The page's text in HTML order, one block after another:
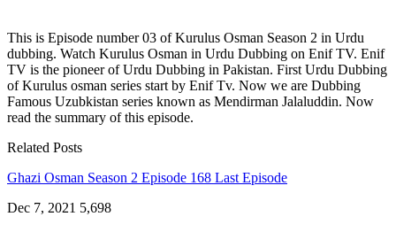
This is Episode number 03 of Kurulus Osman Season 2 in Urdu
dubbing. Watch Kurulus Osman in Urdu Dubbing on Enif TV. Enif
TV is the pioneer of Urdu Dubbing in Pakistan. First Urdu Dubbing
of Kurulus osman series start by Enif Tv. Now we are Dubbing
Famous Uzubkistan series known as Mendirman Jalaluddin. Now
read the summary of this episode.
Related Posts
Ghazi Osman Season 2 Episode 168 Last Episode
Dec 7, 2021 5,698